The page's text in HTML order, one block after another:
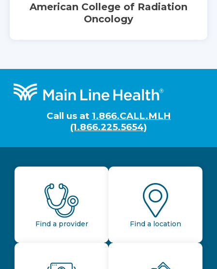
American College of Radiation
Oncology
Footer
Call us at 1.866.CALL.MLH
(1.866.225.5654)
Find a provider Find a location